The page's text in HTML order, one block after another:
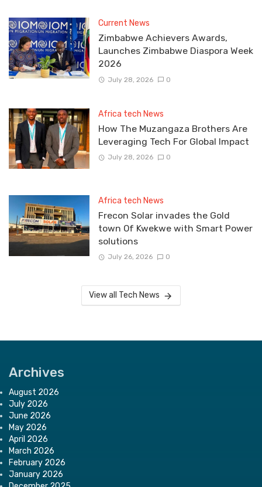
Current News
Zimbabwe Achievers Awards,
Launches Zimbabwe Diaspora Week
2026
July 28, 2026 0
Africa tech News
How The Muzangaza Brothers Are
Leveraging Tech For Global Impact
July 28, 2026 0
Africa tech News
Frecon Solar invades the Gold
town Of Kwekwe with Smart Power
solutions
July 26, 2026 0
View all Tech News
Archives
August 2026
July 2026
June 2026
May 2026
April 2026
March 2026
February 2026
January 2026